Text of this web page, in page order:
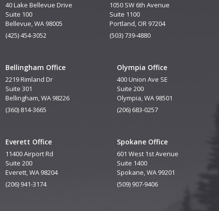
40 Lake Bellevue Drive
Suite 100
Bellevue, WA 98005
(425) 454-3052
1050 SW 6th Avenue
Suite 1100
Portland, OR 97204
(503) 739-4880
Bellingham Office
2219 Rimland Dr
Suite 301
Bellingham, WA 98226
(360) 814-3665
Everett Office
11400 Airport Rd
Suite 200
Everett, WA 98204
(206) 941-3174
Olympia Office
400 Union Ave SE
Suite 200
Olympia, WA 98501
(206) 683-0257
Spokane Office
601 West 1st Avenue
Suite 1400
Spokane, WA 99201
(509) 907-9406